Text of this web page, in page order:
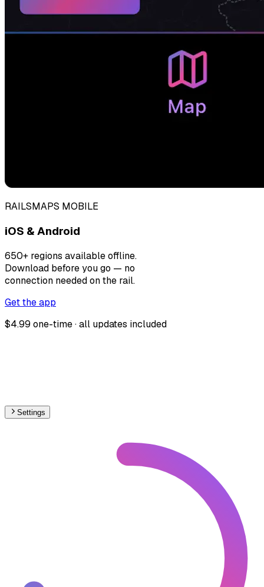
RAILSMAPS MOBILE
iOS & Android
650+ regions available offline.
Download before you go — no
connection needed on the rail.
Get the app
$4.99 one-time · all updates included
Settings